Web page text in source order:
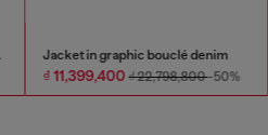
Jacket in graphic bouclé denim
₫ 11,399,400₫ 22,798,800-50%